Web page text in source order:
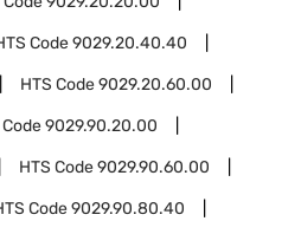
Code9029.20.40.40
HTS Code9029.20.60.00
Code9029.90.20.00
HTS Code9029.90.60.00
Code9029.90.80.40